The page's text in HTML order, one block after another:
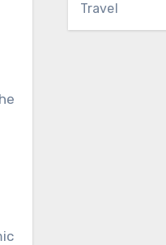
Travel